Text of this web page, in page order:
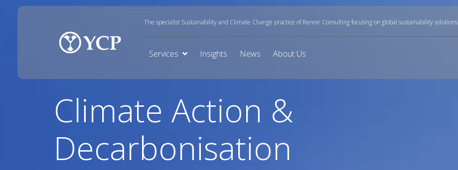
The specialist Sustainability and Climate Change practice of Renoir Consulting focusing on global sustainability solutions
Services Insights News About Us
Climate Action &
Decarbonisation